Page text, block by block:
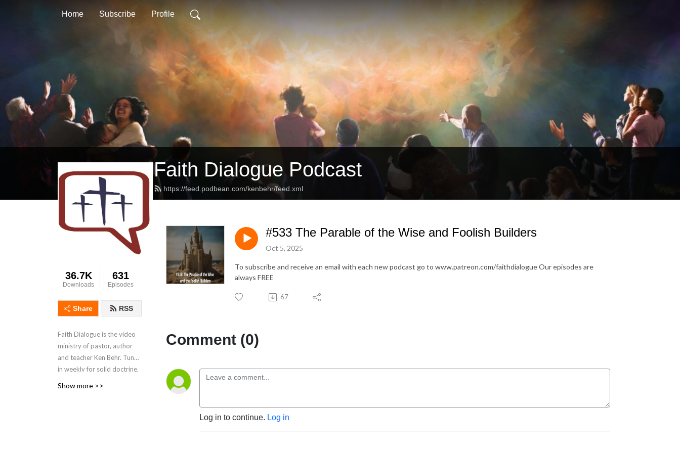
Home Subscribe Profile
Faith Dialogue Podcast
https://feed.podbean.com/kenbehr/feed.xml
36.7K
Downloads
631
Episodes
Share RSS
Faith Dialogue is the video
ministry of pastor, author
and teacher Ken Behr. Tune
in weekly for solid doctrine,
Show more >>
#533 The Parable of the Wise and Foolish Builders
Oct 5, 2025
To subscribe and receive an email with each new podcast go to www.patreon.com/faithdialogue Our episodes are
always FREE
67
Comment (0)
Log in to continue. Log in